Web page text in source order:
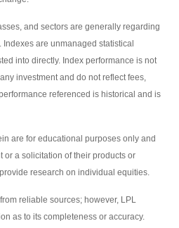
and sectors are generally regarding
are unmanaged statistical
into directly. Index performance is not
investment and do not reflect fees,
referenced is historical and is
are for educational purposes only and
or a solicitation of their products or
research on individual equities.
reliable sources; however, LPL
as to its completeness or accuracy.